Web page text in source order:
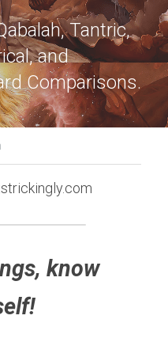
Tantric,
and
Comparisons.
know